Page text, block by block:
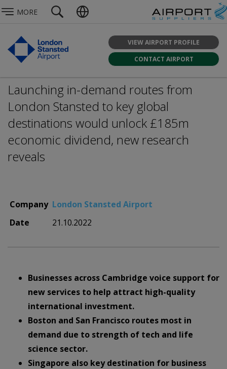
MORE
VIEW AIRPORT PROFILE
CONTACT AIRPORT
Launching in-demand routes from
London Stansted to key global
destinations would unlock £185m
economic dividend, new research
reveals
Company London Stansted Airport
Date
21.10.2022
Businesses across Cambridge voice support for
new services to help attract high-quality
international investment.
Boston and San Francisco routes most in
demand due to strength of tech and life
science sector.
Singapore also key destination for business